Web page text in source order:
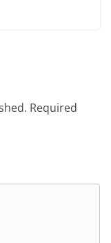
Required